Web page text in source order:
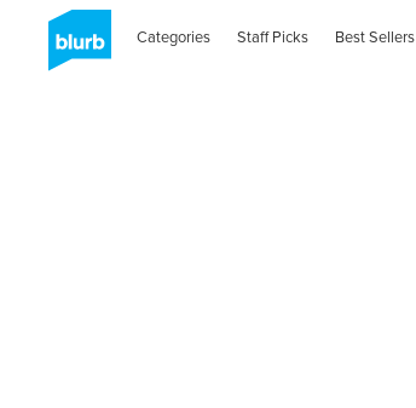
Categories Staff Picks Best Sellers